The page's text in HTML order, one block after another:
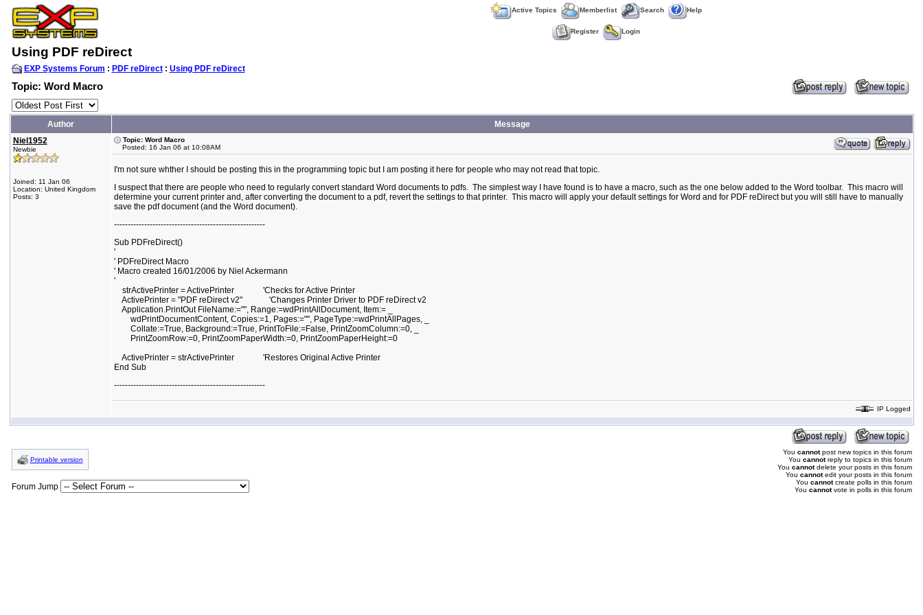
Active Topics Memberlist Search Help
Register Login
Using PDF reDirect
EXP Systems Forum : PDF reDirect: Using PDF reDirect
Topic: Word Macro
Author
Message
Niel1952
Newbie
Joined: 11 Jan 06
Location: United Kingdom
Posts: 3
Topic: Word Macro
Posted: 16 Jan 06 at 10:08AM
I'm not sure whther I should be posting this in the programming topic but I am posting it here for people who may not read that topic.
I suspect that there are people who need to regularly convert standard Word documents to pdfs. The simplest way I have found is to have a macro, such as the one below added to the Word toolbar. This macro will
determine your current printer and, after converting the document to a pdf, revert the settings to that printer. This macro will apply your default settings for Word and for PDF reDirect but you will still have to manually
save the pdf document (and the Word document).
-------------------------------------------------------
Sub PDFreDirect()
'
' PDFreDirect Macro
' Macro created 16/01/2006 by Niel Ackermann
'
strActivePrinter = ActivePrinter 'Checks for Active Printer
ActivePrinter = "PDF reDirect v2" 'Changes Printer Driver to PDF reDirect v2
Application.PrintOut FileName:="", Range:=wdPrintAllDocument, Item:= _
wdPrintDocumentContent, Copies:=1, Pages:="", PageType:=wdPrintAllPages, _
Collate:=True, Background:=True, PrintToFile:=False, PrintZoomColumn:=0, _
PrintZoomRow:=0, PrintZoomPaperWidth:=0, PrintZoomPaperHeight:=0
ActivePrinter = strActivePrinter 'Restores Original Active Printer
End Sub
-------------------------------------------------------
IP Logged
Printable version
Forum Jump
You cannotpost new topics in this forum
You cannotreply to topics in this forum
You cannotdelete your posts in this forum
You cannotedit your posts in this forum
You cannotcreate polls in this forum
You cannotvote in polls in this forum